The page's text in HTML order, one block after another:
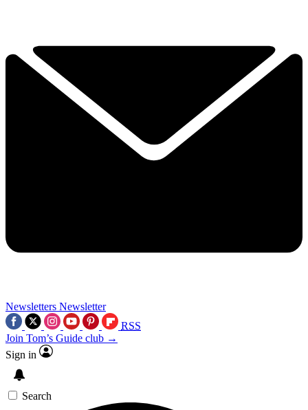
Newsletters Newsletter
RSS
Join Tom’s Guide club →
Sign in
Search